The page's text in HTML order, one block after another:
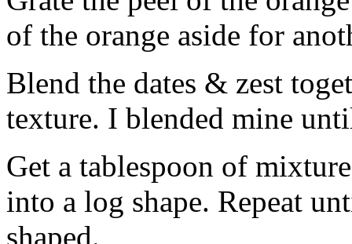
of the orange aside for
Blend the dates & zest
texture. I blended mine
Get a tablespoon of
into a log shape. Repeat
shaped.